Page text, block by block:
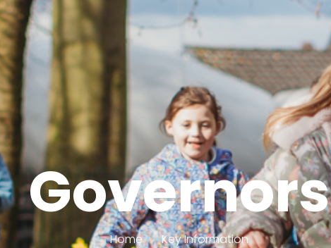
Governors
Home Key Information